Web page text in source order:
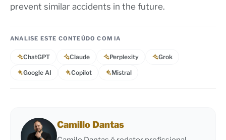
prevent similar accidents in the future.
ANALISE ESTE CONTEÚDO COM IA
ChatGPT Claude Perplexity Grok
Google AI Copilot Mistral
Camillo Dantas